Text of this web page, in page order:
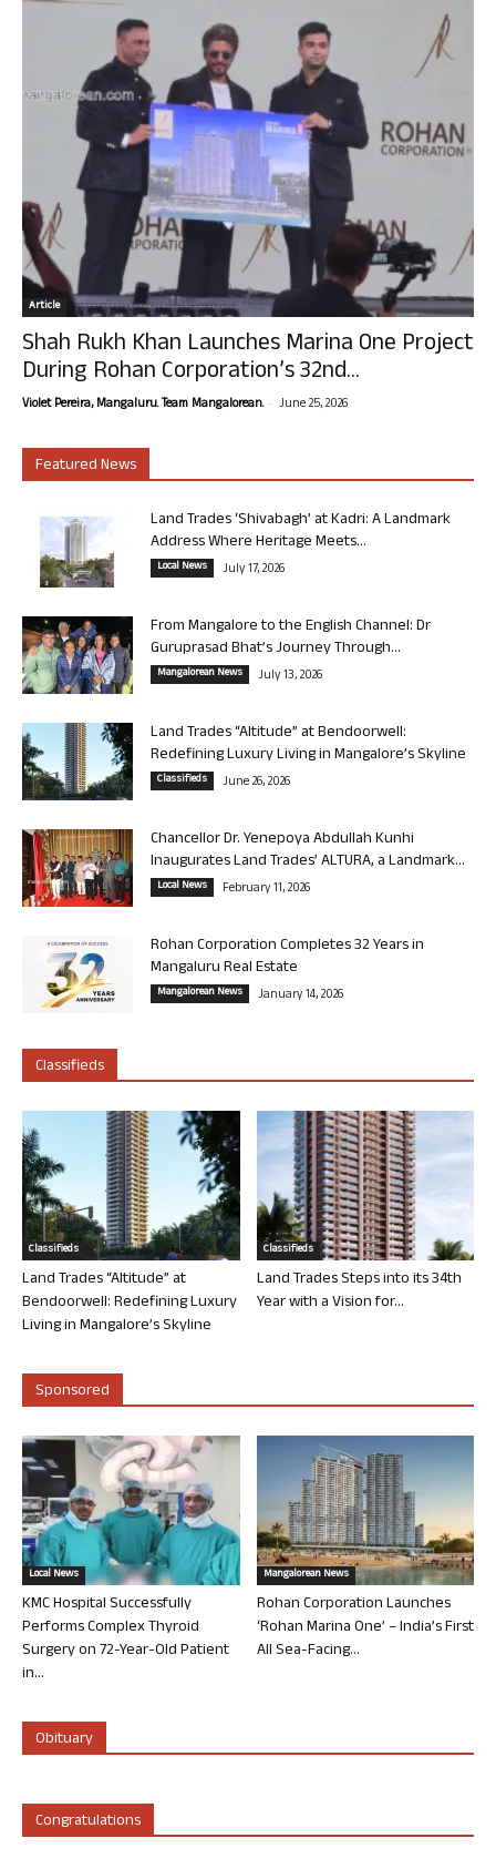
Article
Shah Rukh Khan Launches Marina One Project
During Rohan Corporation’s 32nd...
Violet Pereira, Mangaluru. Team Mangalorean. - June 25, 2026
Featured News
Land Trades ‘Shivabagh’ at Kadri: A Landmark
Address Where Heritage Meets...
Local News July 17, 2026
From Mangalore to the English Channel: Dr
Guruprasad Bhat’s Journey Through...
Mangalorean News July 13, 2026
Land Trades “Altitude” at Bendoorwell:
Redefining Luxury Living in Mangalore’s Skyline
Classifieds June 26, 2026
Chancellor Dr. Yenepoya Abdullah Kunhi
Inaugurates Land Trades’ ALTURA, a Landmark...
Local News February 11, 2026
Rohan Corporation Completes 32 Years in
Mangaluru Real Estate
Mangalorean News January 14, 2026
Classifieds
Classifieds
Land Trades “Altitude” at
Bendoorwell: Redefining Luxury
Living in Mangalore’s Skyline
Classifieds
Land Trades Steps into its 34th
Year with a Vision for...
Sponsored
Local News
KMC Hospital Successfully
Performs Complex Thyroid
Surgery on 72-Year-Old Patient
in...
Mangalorean News
Rohan Corporation Launches
‘Rohan Marina One’ – India’s First
All Sea-Facing...
Obituary
Congratulations